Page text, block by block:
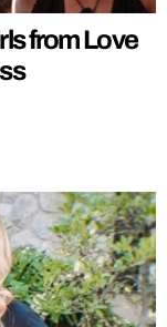
from Love